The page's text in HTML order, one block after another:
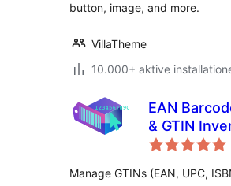
button, image, and more.
VillaTheme
10.000+ aktive
EAN
& GTIN
Manage GTINs (EAN, UPC,